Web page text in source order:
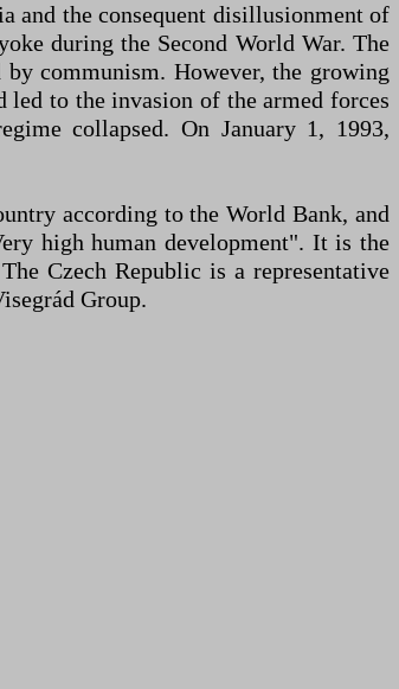
and the consequent disillusionment of
during the Second World War. The
communism. However, the growing
to the invasion of the armed forces
collapsed. On January 1, 1993,
according to the World Bank, and
high human development". It is the
Czech Republic is a representative
Group.